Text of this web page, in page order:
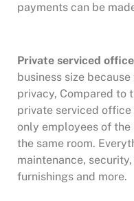
payments can be
Private serviced office
business size
privacy, Compared to
private serviced
only employees of
the same room.
maintenance,
furnishings and more.